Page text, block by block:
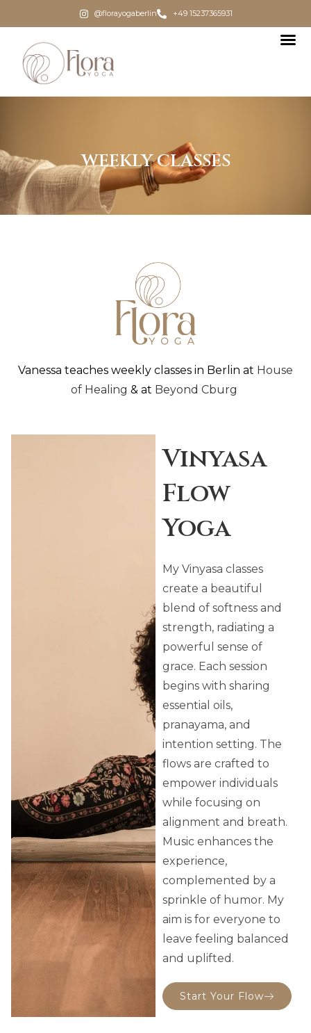
@florayogaberlin +49 15237365931
WEEKLY CLASSES
Vanessa teaches weekly classes in Berlin at House
of Healing & at Beyond Cburg
Vinyasa
Flow
Yoga
My Vinyasa classes
create a beautiful
blend of softness and
strength, radiating a
powerful sense of
grace. Each session
begins with sharing
essential oils,
pranayama, and
intention setting. The
flows are crafted to
empower individuals
while focusing on
alignment and breath.
Music enhances the
experience,
complemented by a
sprinkle of humor. My
aim is for everyone to
leave feeling balanced
and uplifted.
Start Your Flow